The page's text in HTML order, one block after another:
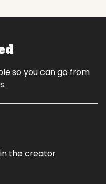
so you can go from
the creator